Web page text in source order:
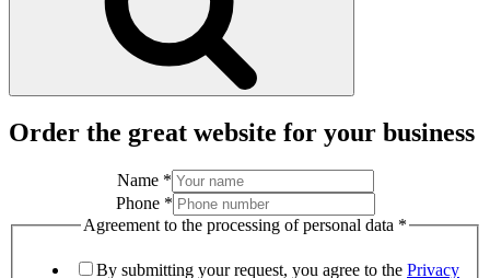
Order the great website for your business
Name *
Phone *
Agreement to the processing of personal data *
By submitting your request, you agree to the Privacy